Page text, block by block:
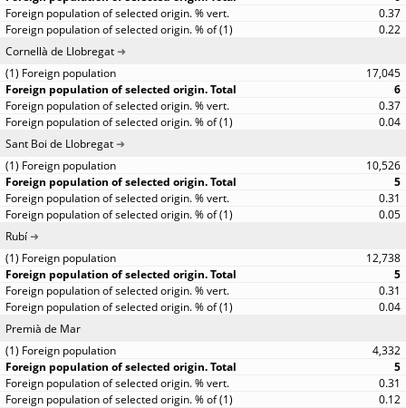
0.37
0.22
Cornellà de Llobregat
17,045
6
0.37
0.04
Sant Boi de Llobregat
10,526
5
0.31
0.05
Rubí
12,738
5
0.31
0.04
Premià de Mar
4,332
5
0.31
0.12